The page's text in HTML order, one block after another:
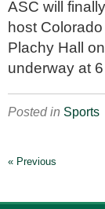
ASC will
host
Plachy Hall
underway at
Posted in Sports
« Previous